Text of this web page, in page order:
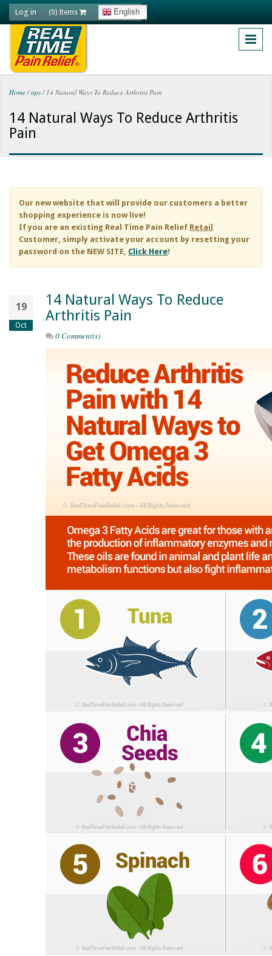
Skip to main content
Log in (0) Items English
You are here
Home / tips /14 Natural Ways To Reduce Arthritis Pain
14 Natural Ways To Reduce Arthritis
Pain
Our new website that will provide our customers a better
shopping experience is now live!
If you are an existing Real Time Pain Relief Retail
Customer, simply activate your account by resetting your
password on the NEW SITE, Click Here!
19
Oct
14 Natural Ways To Reduce
Arthritis Pain
0 Comment(s)